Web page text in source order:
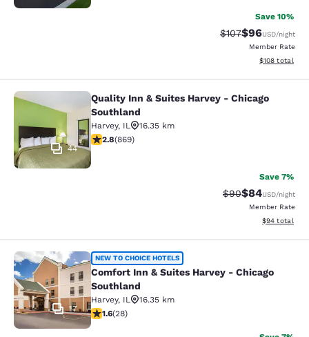
Save 10%
Strikethrough
$107Discounted
$96USD/night
Member Rate
View
$108 total
Quality Inn & Suites Harvey -
44
Quality Inn & Suites Harvey - Chicago
Southland
Harvey, IL
16.35 km
2.82 stars rating. Fair. 869 reviews
2.8(869)
Save 7%
Strikethrough
$90Discounted
$84USD/night
Member Rate
View
$94 total
Comfort Inn & Suites Harvey -
17
NEW TO CHOICE HOTELS
Comfort Inn & Suites Harvey - Chicago
Southland
Harvey, IL
16.35 km
1.61 stars rating. Fair. 28 reviews
1.6(28)